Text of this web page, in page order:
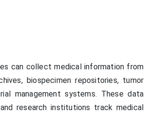
can collect medical information from
biospecimen repositories, tumor
management systems. These data
research institutions track medical